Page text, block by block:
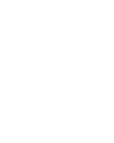
payments
BIC code for each
you’re looking at the
account, and